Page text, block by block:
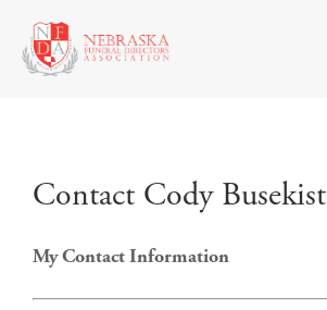
Contact Cody Busekist
My Contact Information